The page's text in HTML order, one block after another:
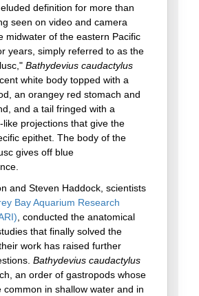
definition for more than
seen on video and camera
midwater of the eastern Pacific
years, simply referred to as the
Bathydevius caudactylus
white body topped with a
an orangey red stomach and
and a tail fringed with a
like projections that give the
epithet. The body of the
gives off blue
and Steven Haddock, scientists
Bay Aquarium Research
, conducted the anatomical
that finally solved the
work has raised further
Bathydevius caudactylus
an order of gastropods whose
common in shallow water and in